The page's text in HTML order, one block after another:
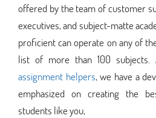
offered by the team of customer
executives, and subject-matte
proficient can operate on any of
list of more than 100
assignment helpers, we have a
emphasized on creating the
students like you,